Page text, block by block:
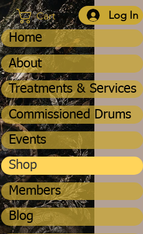
Cart
Home
About
Treatments & Services
Commissioned Drums
Events
Shop
Members
Blog
Log In